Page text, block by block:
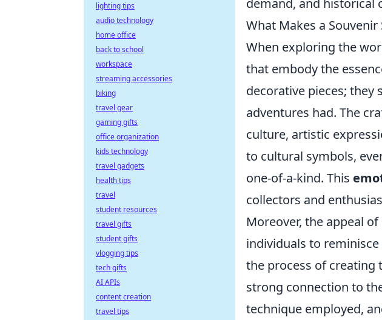
demand, and historical
What Makes a
When exploring the
that embody the
decorative pieces; they
adventures had. The
culture, artistic
to cultural symbols,
one-of-a-kind. This
collectors and
Moreover, the appeal of
individuals to
the process of creating
strong connection to
technique employed,
lighting tips
audio technology
home office
back to school
workspace
streaming accessories
biking
travel gear
gaming gifts
office organization
kids technology
travel gadgets
health tips
travel
student resources
travel gifts
student gifts
vlogging tips
tech gifts
AI APIs
content creation
travel tips